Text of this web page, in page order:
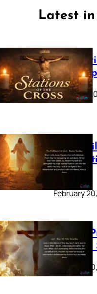
Latest in
The
Saint
March 16,
The
Sunday
February
Lenten
40: Holy
February